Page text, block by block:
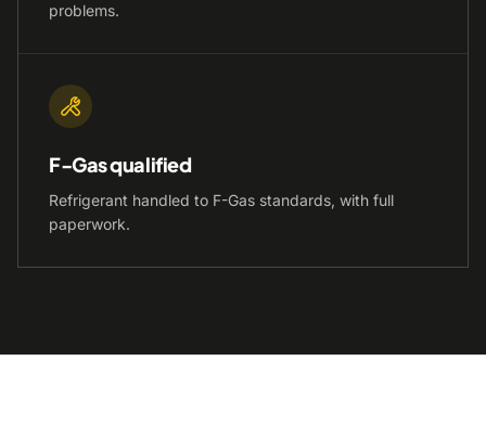
problems.
F-Gas qualified
Refrigerant handled to F-Gas standards, with full
paperwork.